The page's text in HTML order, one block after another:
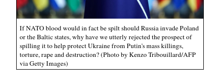
If NATO blood would in fact be spilt should Russia invade Poland
or the Baltic states, why have we utterly rejected the prospect of
spilling it to help protect Ukraine from Putin's mass killings,
torture, rape and destruction? (Photo by Kenzo Tribouillard/AFP
via Getty Images)